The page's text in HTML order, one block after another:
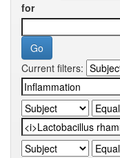
for
Current filters: